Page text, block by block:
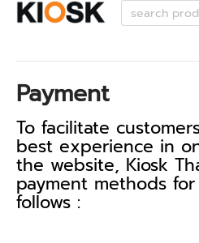
Payment
To facilitate
best experience in
the website, Kiosk
payment methods
follows :